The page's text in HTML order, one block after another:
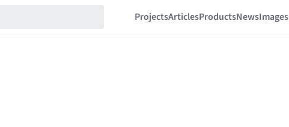
ProjectsArticlesProductsNewsImages